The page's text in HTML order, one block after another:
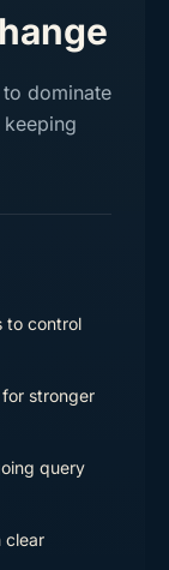
dominate
to control
stronger
query
clear